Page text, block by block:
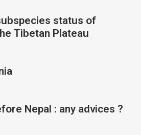
status of
Tibetan Plateau
Nepal : any advices ?